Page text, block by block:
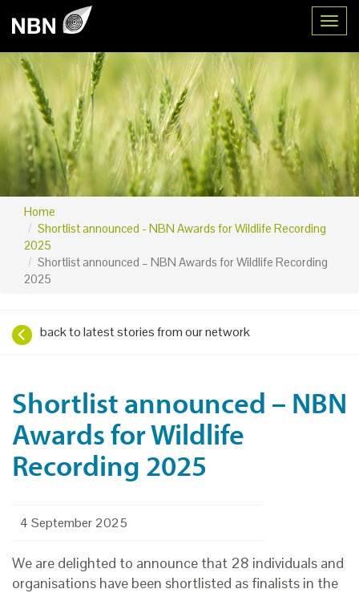
Home
Shortlist announced - NBN Awards for Wildlife Recording
2025
Shortlist announced – NBN Awards for Wildlife Recording
2025
back to latest stories from our network
Shortlist announced – NBN
Awards for Wildlife
Recording 2025
4 September 2025
We are delighted to announce that 28 individuals and
organisations have been shortlisted as finalists in the